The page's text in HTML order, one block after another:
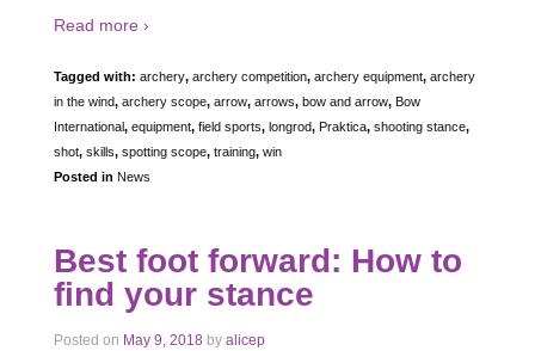
Read more ›
Tagged with: archery, archery competition, archery equipment, archery
in the wind, archery scope, arrow, arrows, bow and arrow, Bow
International, equipment, field sports, longrod, Praktica, shooting stance,
shot, skills, spotting scope, training, win
Posted in News
Best foot forward: How to
find your stance
Posted on May 9, 2018 by alicep